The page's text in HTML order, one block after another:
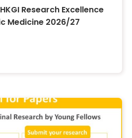
Research Excellence
Medicine 2026/27